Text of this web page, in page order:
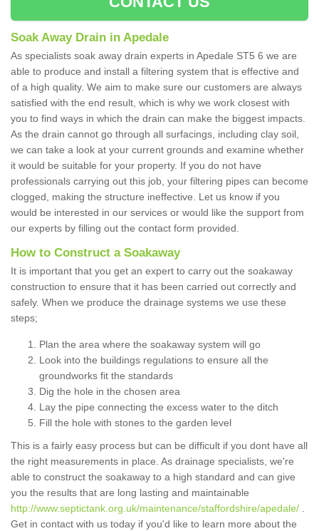
Soak Away Drain in Apedale
As specialists soak away drain experts in Apedale ST5 6 we are
able to produce and install a filtering system that is effective and
of a high quality. We aim to make sure our customers are always
satisfied with the end result, which is why we work closest with
you to find ways in which the drain can make the biggest impacts.
As the drain cannot go through all surfacings, including clay soil,
we can take a look at your current grounds and examine whether
it would be suitable for your property. If you do not have
professionals carrying out this job, your filtering pipes can become
clogged, making the structure ineffective. Let us know if you
would be interested in our services or would like the support from
our experts by filling out the contact form provided.
How to Construct a Soakaway
It is important that you get an expert to carry out the soakaway
construction to ensure that it has been carried out correctly and
safely. When we produce the drainage systems we use these
steps;
Plan the area where the soakaway system will go
Look into the buildings regulations to ensure all the
groundworks fit the standards
Dig the hole in the chosen area
Lay the pipe connecting the excess water to the ditch
Fill the hole with stones to the garden level
This is a fairly easy process but can be difficult if you dont have all
the right measurements in place. As drainage specialists, we're
able to construct the soakaway to a high standard and can give
you the results that are long lasting and maintainable
http://www.septictank.org.uk/maintenance/staffordshire/apedale/
Get in contact with us today if you'd like to learn more about the